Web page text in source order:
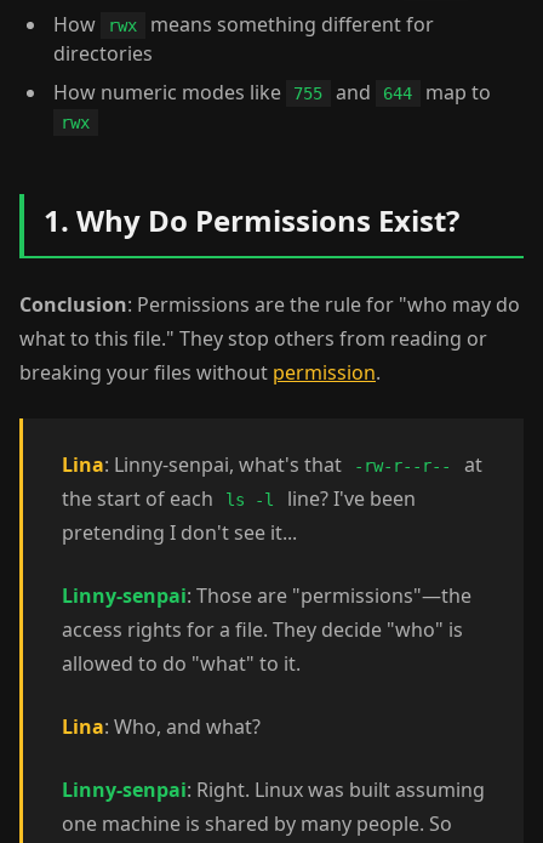
How rwx
means something different for
directories
How numeric modes like
755 and 644 map to
rwx
1. Why Do Permissions Exist?
Conclusion: Permissions are the rule for "who may do
what to this file." They stop others from reading or
breaking your files without permission.
Lina: Linny-senpai, what's that -rw-r--r--
at
the start of each
ls -l
line? I've been
pretending I don't see it...
Linny-senpai: Those are "permissions"—the
access rights for a file. They decide "who" is
allowed to do "what" to it.
Lina: Who, and what?
Linny-senpai: Right. Linux was built assuming
one machine is shared by many people. So